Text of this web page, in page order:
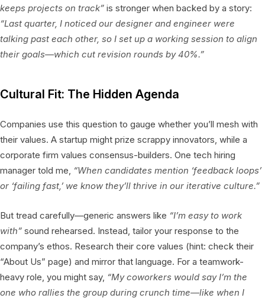
keeps projects on track” is stronger when backed by a story:
“Last quarter, I noticed our designer and engineer were
talking past each other, so I set up a working session to align
their goals—which cut revision rounds by 40%.”
Cultural Fit: The Hidden Agenda
Companies use this question to gauge whether you’ll mesh with
their values. A startup might prize scrappy innovators, while a
corporate firm values consensus-builders. One tech hiring
manager told me, “When candidates mention ‘feedback loops’
or ‘failing fast,’ we know they’ll thrive in our iterative culture.”
But tread carefully—generic answers like “I’m easy to work
with” sound rehearsed. Instead, tailor your response to the
company’s ethos. Research their core values (hint: check their
“About Us” page) and mirror that language. For a teamwork-
heavy role, you might say, “My coworkers would say I’m the
one who rallies the group during crunch time—like when I